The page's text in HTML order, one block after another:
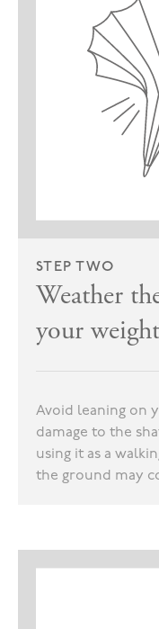
STEP TWO
Weather
your weight
Avoid leaning on
damage to the
using it as a
the ground may